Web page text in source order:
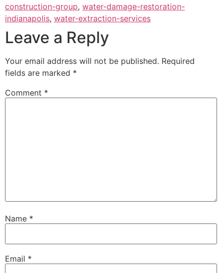
construction-group, water-damage-restoration-
indianapolis, water-extraction-services
Leave a Reply
Your email address will not be published. Required
fields are marked *
Comment *
Name *
Email *